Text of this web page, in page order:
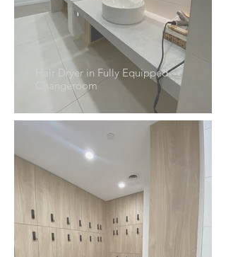
Hair Dryer in Fully Equipped
Changeroom